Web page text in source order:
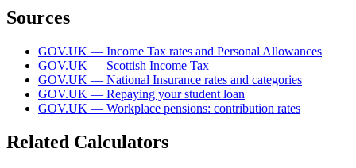
Sources
GOV.UK — Income Tax rates and Personal Allowances
GOV.UK — Scottish Income Tax
GOV.UK — National Insurance rates and categories
GOV.UK — Repaying your student loan
GOV.UK — Workplace pensions: contribution rates
Related Calculators